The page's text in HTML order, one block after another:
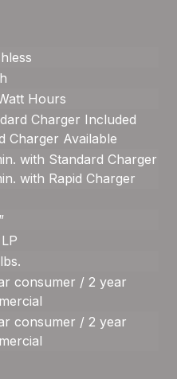
Hours
Charger Included
Charger Available
with Standard Charger
with Rapid Charger
consumer / 2 year
consumer / 2 year